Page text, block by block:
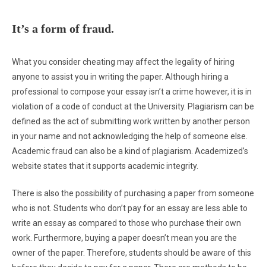
It’s a form of fraud.
What you consider cheating may affect the legality of hiring
anyone to assist you in writing the paper. Although hiring a
professional to compose your essay isn’t a crime however, it is in
violation of a code of conduct at the University. Plagiarism can be
defined as the act of submitting work written by another person
in your name and not acknowledging the help of someone else.
Academic fraud can also be a kind of plagiarism. Academized’s
website states that it supports academic integrity.
There is also the possibility of purchasing a paper from someone
who is not. Students who don’t pay for an essay are less able to
write an essay as compared to those who purchase their own
work. Furthermore, buying a paper doesn’t mean you are the
owner of the paper. Therefore, students should be aware of this